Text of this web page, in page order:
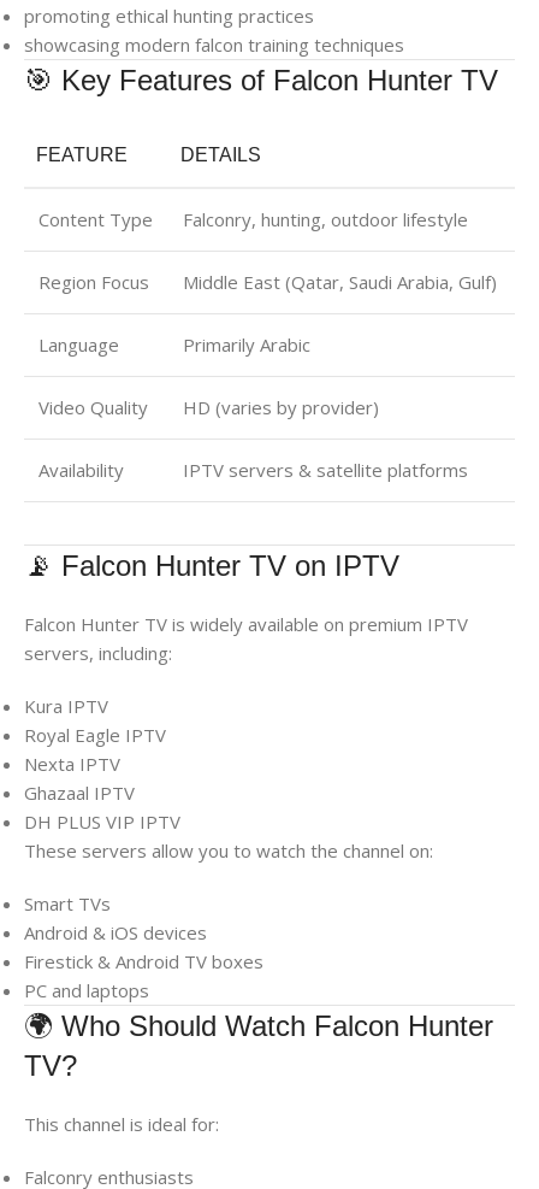
promoting ethical hunting practices
showcasing modern falcon training techniques
🎯 Key Features of Falcon Hunter TV
FEATURE DETAILS
Content Type Falconry, hunting, outdoor lifestyle
Region Focus Middle East (Qatar, Saudi Arabia, Gulf)
Language Primarily Arabic
Video Quality HD (varies by provider)
Availability IPTV servers & satellite platforms
📡 Falcon Hunter TV on IPTV
Falcon Hunter TV is widely available on premium IPTV
servers, including:
Kura IPTV
Royal Eagle IPTV
Nexta IPTV
Ghazaal IPTV
DH PLUS VIP IPTV
These servers allow you to watch the channel on:
Smart TVs
Android & iOS devices
Firestick & Android TV boxes
PC and laptops
🌍 Who Should Watch Falcon Hunter
TV?
This channel is ideal for:
Falconry enthusiasts